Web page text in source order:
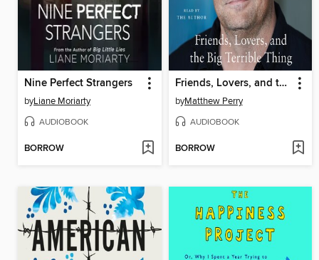
Nine Perfect Strangers
byLiane Moriarty
AUDIOBOOK
BORROW
Friends, Lovers, and the Big Terrible Thing
byMatthew Perry
AUDIOBOOK
BORROW